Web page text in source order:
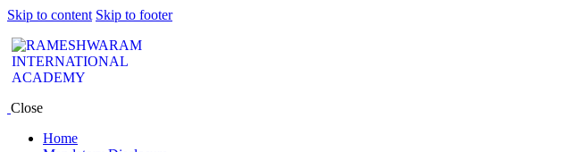
Skip to content Skip to footer
Close
Home